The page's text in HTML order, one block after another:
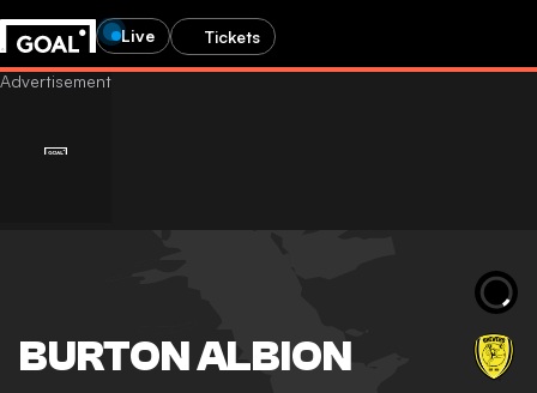
Live Tickets
BURTON ALBION